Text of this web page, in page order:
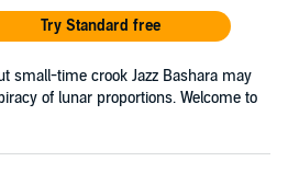
Try Standard free
small-time crook Jazz Bashara may
of lunar proportions. Welcome to